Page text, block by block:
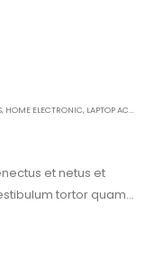
, HOME ELECTRONIC, LAPTOP ACCESSORIES
et netus et
tortor quam,
ante. Donec eu
ultricies mi